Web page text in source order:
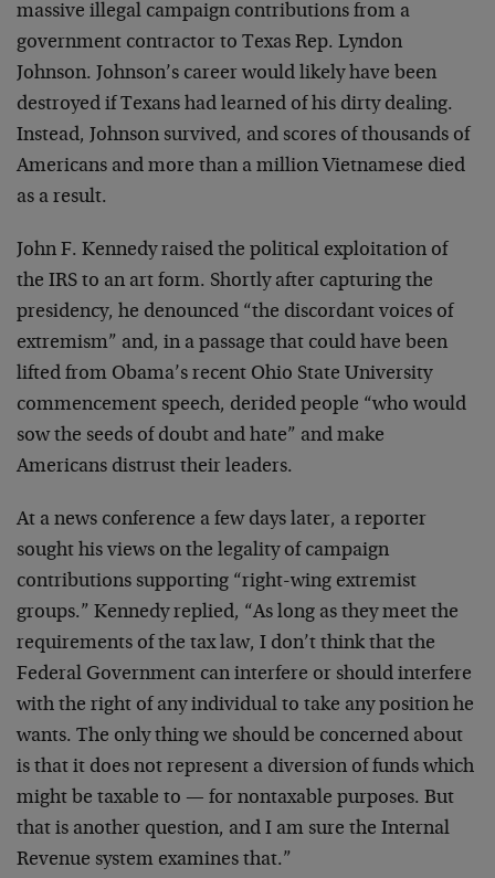
massive illegal campaign contributions from a
government contractor to Texas Rep. Lyndon
Johnson. Johnson’s career would likely have been
destroyed if Texans had learned of his dirty dealing.
Instead, Johnson survived, and scores of thousands of
Americans and more than a million Vietnamese died
as a result.
John F. Kennedy raised the political exploitation of
the IRS to an art form. Shortly after capturing the
presidency, he denounced “the discordant voices of
extremism” and, in a passage that could have been
lifted from Obama’s recent Ohio State University
commencement speech, derided people “who would
sow the seeds of doubt and hate” and make
Americans distrust their leaders.
At a news conference a few days later, a reporter
sought his views on the legality of campaign
contributions supporting “right-wing extremist
groups.” Kennedy replied, “As long as they meet the
requirements of the tax law, I don’t think that the
Federal Government can interfere or should interfere
with the right of any individual to take any position he
wants. The only thing we should be concerned about
is that it does not represent a diversion of funds which
might be taxable to — for nontaxable purposes. But
that is another question, and I am sure the Internal
Revenue system examines that.”